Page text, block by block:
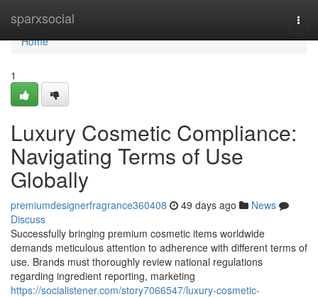
sparxsocial
Home
Home
1
Luxury Cosmetic Compliance:
Navigating Terms of Use
Globally
premiumdesignerfragrance360408 49 days ago
News
Discuss
Successfully bringing premium cosmetic items worldwide
demands meticulous attention to adherence with different terms of
use. Brands must thoroughly review national regulations
regarding ingredient reporting, marketing
https://socialistener.com/story7066547/luxury-cosmetic-